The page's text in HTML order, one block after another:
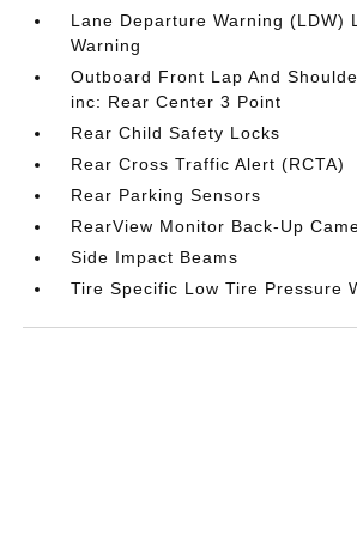
Lane Departure Warning (LDW)
Warning
Outboard Front Lap And
inc: Rear Center 3 Point
Rear Child Safety Locks
Rear Cross Traffic Alert (RCTA)
Rear Parking Sensors
RearView Monitor Back-Up
Side Impact Beams
Tire Specific Low Tire Pressure